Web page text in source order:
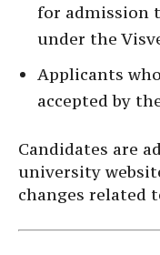
for admission
under the
Applicants
accepted by
Candidates are
university
changes related